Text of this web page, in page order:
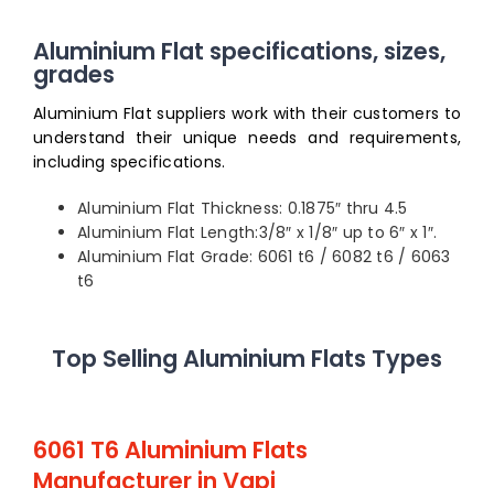
Aluminium Flat specifications, sizes,
grades
Aluminium Flat suppliers work with their customers to
understand their unique needs and requirements,
including specifications.
Aluminium Flat Thickness: 0.1875″ thru 4.5
Aluminium Flat Length:3/8″ x 1/8″ up to 6″ x 1″.
Aluminium Flat Grade: 6061 t6 / 6082 t6 / 6063
t6
Top Selling Aluminium Flats Types
6061 T6 Aluminium Flats
Manufacturer in Vapi